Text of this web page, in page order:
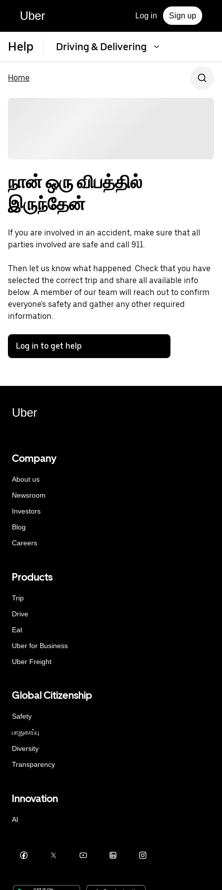
Uber Log in Sign up
Help Driving & Delivering
Home
நான் ஒரு விபத்தில்
இருந்தேன்
If you are involved in an accident, make sure that all
parties involved are safe and call 911.
Then let us know what happened. Check that you have
selected the correct trip and share all available info
below. A member of our team will reach out to confirm
everyone's safety and gather any other required
information.
Log in to get help
Uber
Company
About us
Newsroom
Investors
Blog
Careers
Products
Trip
Drive
Eat
Uber for Business
Uber Freight
Global Citizenship
Safety
பாதுகாப்பு
Diversity
Transparency
Innovation
AI